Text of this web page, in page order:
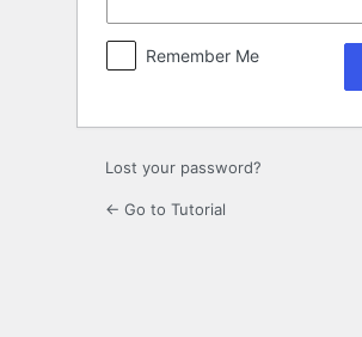
Remember Me
Lost your password?
← Go to Tutorial